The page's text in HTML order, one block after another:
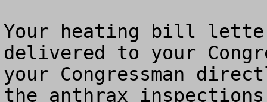
Your heating bill
delivered to your
your Congressman
the anthrax